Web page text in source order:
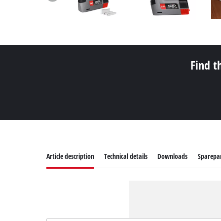
Find
Article description Technical details Downloads